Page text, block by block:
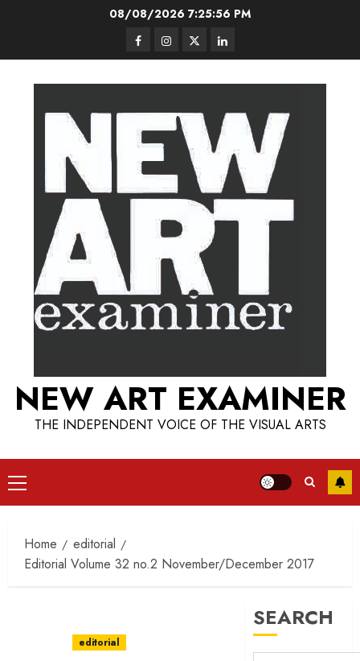
08/08/20267:25:57 PM
FacebookInstagram
TwitterLinkedIn
NEW ART EXAMINER
THE INDEPENDENT VOICE OF THE VISUAL ARTS
Primary
Menu
Home
editorial
Editorial Volume 32 no.2 November/December 2017
editorial
SEARCH